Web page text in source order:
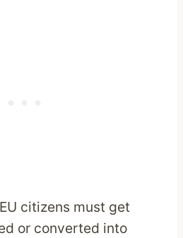
citizens must get
or converted into